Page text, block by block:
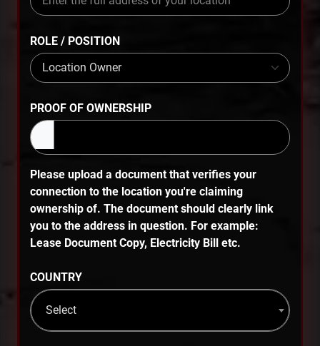
ROLE / POSITION
PROOF OF OWNERSHIP
Please upload a document that verifies your
connection to the location you're claiming
ownership of. The document should clearly link
you to the address in question. For example:
Lease Document Copy, Electricity Bill etc.
COUNTRY
Select